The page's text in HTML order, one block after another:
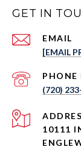
GET IN
EMAIL
[EMAIL
PHONE
(720)
10111